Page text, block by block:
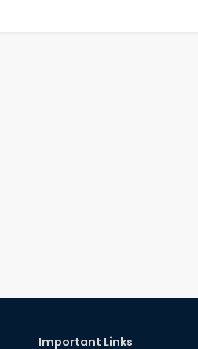
Important Links